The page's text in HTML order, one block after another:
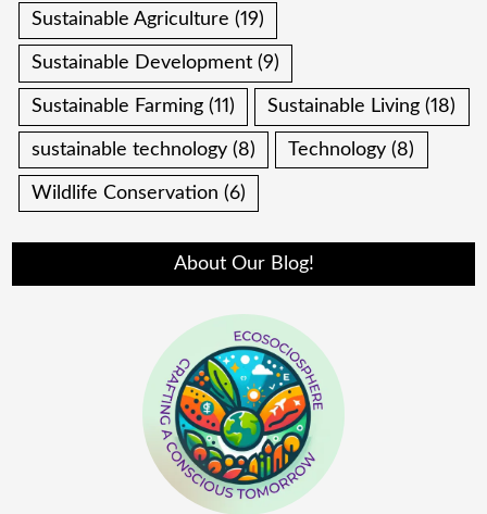
Sustainable Agriculture (19)
Sustainable Development (9)
Sustainable Farming (11) Sustainable Living (18)
sustainable technology (8) Technology (8)
Wildlife Conservation (6)
About Our Blog!